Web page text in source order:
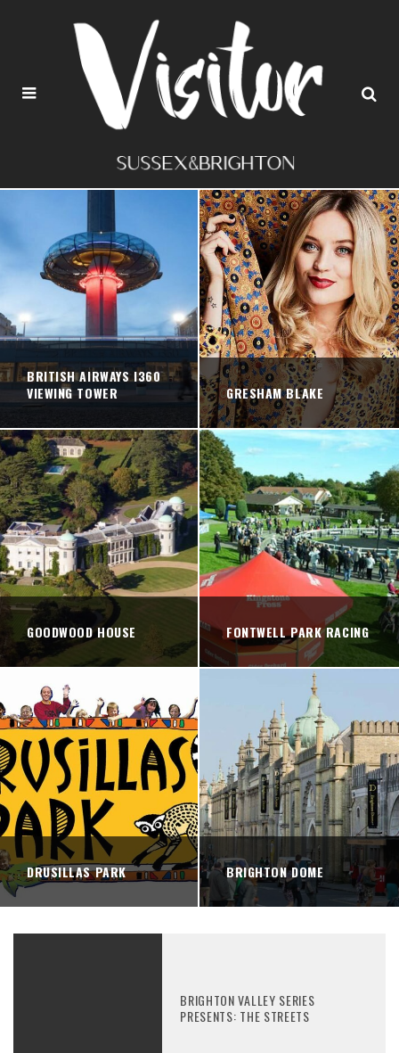
BRITISH AIRWAYS I360
VIEWING TOWER
GRESHAM BLAKE
GOODWOOD HOUSE FONTWELL PARK RACING
DRUSILLAS PARK BRIGHTON DOME
BRIGHTON VALLEY SERIES
PRESENTS: THE STREETS